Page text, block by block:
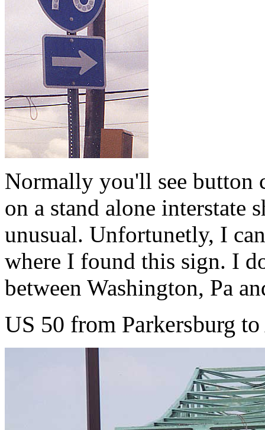
Normally you'll see button
on a stand alone interstate
unusual. Unfortunetly, I
where I found this sign. I
between Washington, Pa
US 50 from Parkersburg